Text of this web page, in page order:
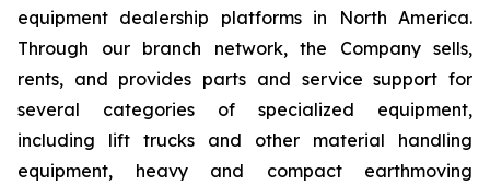
equipment dealership platforms in North America.
Through our branch network, the Company sells,
rents, and provides parts and service support for
several categories of specialized equipment,
including lift trucks and other material handling
equipment, heavy and compact earthmoving